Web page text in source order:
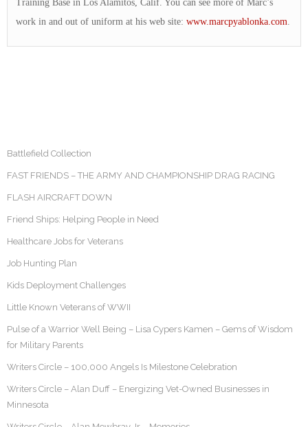
Training Base in Los Alamitos, Calif. You can see more of Marc’s
work in and out of uniform at his web site: www.marcpyablonka.com.
Battlefield Collection
FAST FRIENDS – THE ARMY AND CHAMPIONSHIP DRAG RACING
FLASH AIRCRAFT DOWN
Friend Ships: Helping People in Need
Healthcare Jobs for Veterans
Job Hunting Plan
Kids Deployment Challenges
Little Known Veterans of WWII
Pulse of a Warrior Well Being – Lisa Cypers Kamen – Gems of Wisdom
for Military Parents
Writers Circle – 100,000 Angels Is Milestone Celebration
Writers Circle – Alan Duff – Energizing Vet-Owned Businesses in
Minnesota